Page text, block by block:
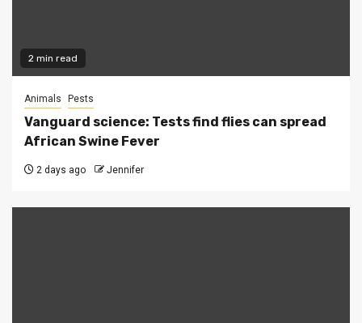
2 min read
Animals Pests
Vanguard science: Tests find flies can spread
African Swine Fever
2 days ago Jennifer